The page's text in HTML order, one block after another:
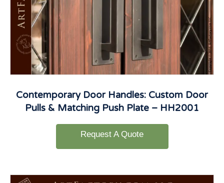
Contemporary Door Handles: Custom Door
Pulls & Matching Push Plate – HH2001
Request A Quote